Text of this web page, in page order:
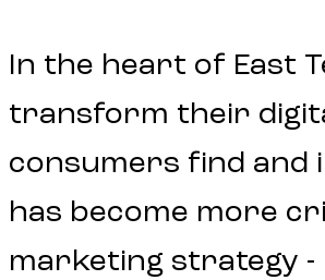
In the heart of East
transform their
consumers find and
has become more
marketing strategy -